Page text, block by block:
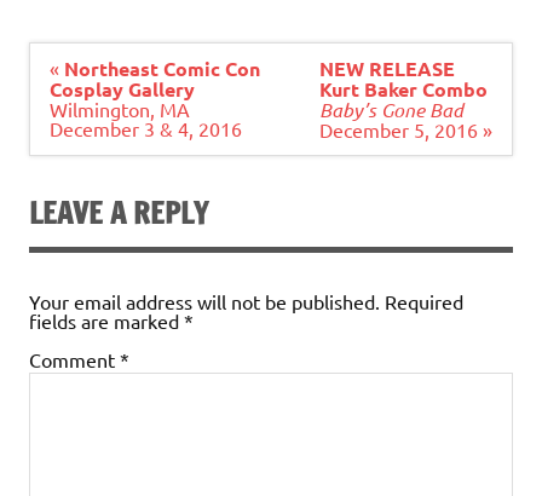
Post
navigation
« Northeast Comic Con
Cosplay Gallery
Wilmington, MA
December 3 & 4, 2016
NEW RELEASE
Kurt Baker Combo
Baby’s Gone Bad
December 5, 2016 »
LEAVE A REPLY
Your email address will not be published. Required
fields are marked *
Comment *